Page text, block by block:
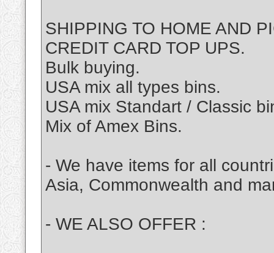
SHIPPING TO HOME AND
CREDIT CARD TOP UPS.
Bulk buying.
USA mix all types bins.
USA mix Standart / Classic
Mix of Amex Bins.
- We have items for all
Asia, Commonwealth and
- WE ALSO OFFER :